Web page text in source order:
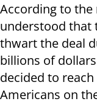
According to the
understood that
thwart the deal
billions of
decided to
Americans on